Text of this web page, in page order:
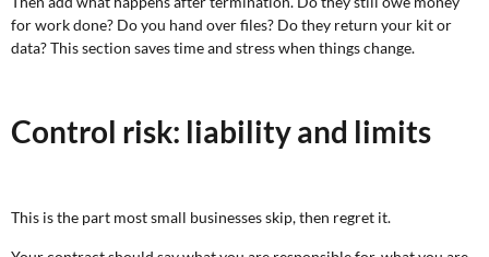
for work done? Do you hand over files? Do they return your kit or
data? This section saves time and stress when things change.
Control risk: liability and limits
This is the part most small businesses skip, then regret it.